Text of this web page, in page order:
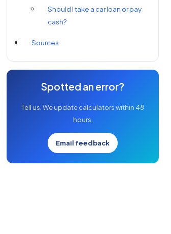
Should I take a car loan or pay
cash?
Sources
Spotted an error?
Tell us. We update calculators within 48
hours.
Email feedback